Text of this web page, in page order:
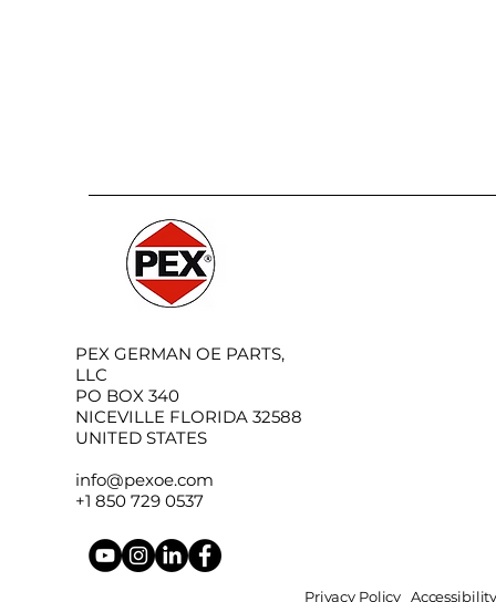
PEX GERMAN OE PARTS,
LLC
PO BOX 340
NICEVILLE FLORIDA 32588
UNITED STATES
info@pexoe.com
+1 850 729 0537
Privacy Policy